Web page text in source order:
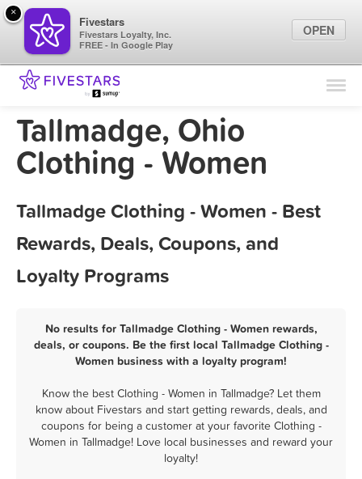
Find Locations
Marketing Tips
Tallmadge, Ohio
Clothing - Women
Tallmadge Clothing - Women - Best
Rewards, Deals, Coupons, and
Loyalty Programs
No results for Tallmadge Clothing - Women rewards,
deals, or coupons. Be the first local Tallmadge Clothing -
Women business with a loyalty program!
Know the best Clothing - Women in Tallmadge? Let them
know about Fivestars and start getting rewards, deals, and
coupons for being a customer at your favorite Clothing -
Women in Tallmadge! Love local businesses and reward your
loyalty!
×
Fivestars
Fivestars Loyalty, Inc.
FREE - In Google Play
OPEN